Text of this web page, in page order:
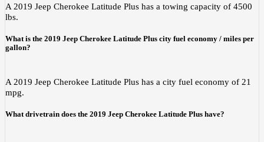
A 2019 Jeep Cherokee Latitude Plus has a towing capacity of 4500
lbs.
What is the 2019 Jeep Cherokee Latitude Plus city fuel economy / miles per
gallon?
A 2019 Jeep Cherokee Latitude Plus has a city fuel economy of 21
mpg.
What drivetrain does the 2019 Jeep Cherokee Latitude Plus have?